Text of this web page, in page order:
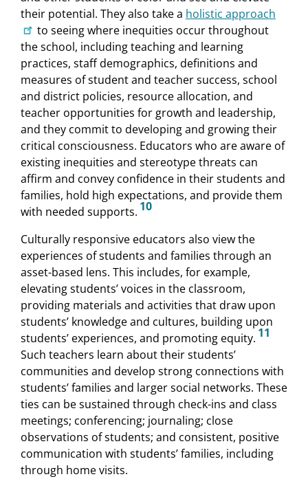
their potential. They also take a holistic approach
to seeing where inequities occur throughout
the school, including teaching and learning
practices, staff demographics, definitions and
measures of student and teacher success, school
and district policies, resource allocation, and
teacher opportunities for growth and leadership,
and they commit to developing and growing their
critical consciousness. Educators who are aware of
existing inequities and stereotype threats can
affirm and convey confidence in their students and
families, hold high expectations, and provide them
with needed supports. 10
Culturally responsive educators also view the
experiences of students and families through an
asset-based lens. This includes, for example,
elevating students’ voices in the classroom,
providing materials and activities that draw upon
students’ knowledge and cultures, building upon
students’ experiences, and promoting equity. 11
Such teachers learn about their students’
communities and develop strong connections with
students’ families and larger social networks. These
ties can be sustained through check-ins and class
meetings; conferencing; journaling; close
observations of students; and consistent, positive
communication with students’ families, including
through home visits.